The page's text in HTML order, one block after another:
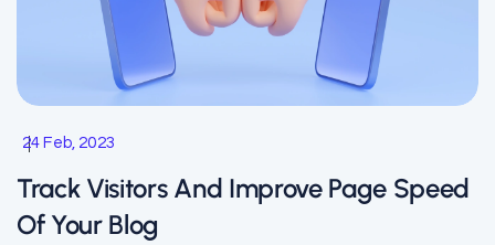
24 Feb, 2023
Track Visitors And Improve Page Speed
Of Your Blog